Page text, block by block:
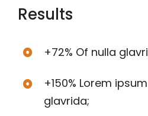
Results
+72% Of nulla
+150% Lorem
glavrida;